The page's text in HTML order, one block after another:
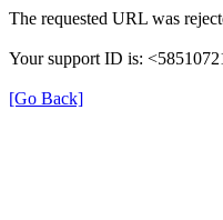
The requested URL was
Your support ID is:
[Go Back]